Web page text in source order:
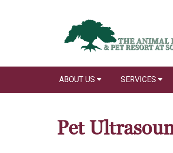
ABOUT US SERVICES
Pet